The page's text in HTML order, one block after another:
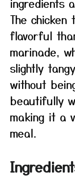
The
flavorful
marinade,
slightly
without
beautifully
making it a
meal.